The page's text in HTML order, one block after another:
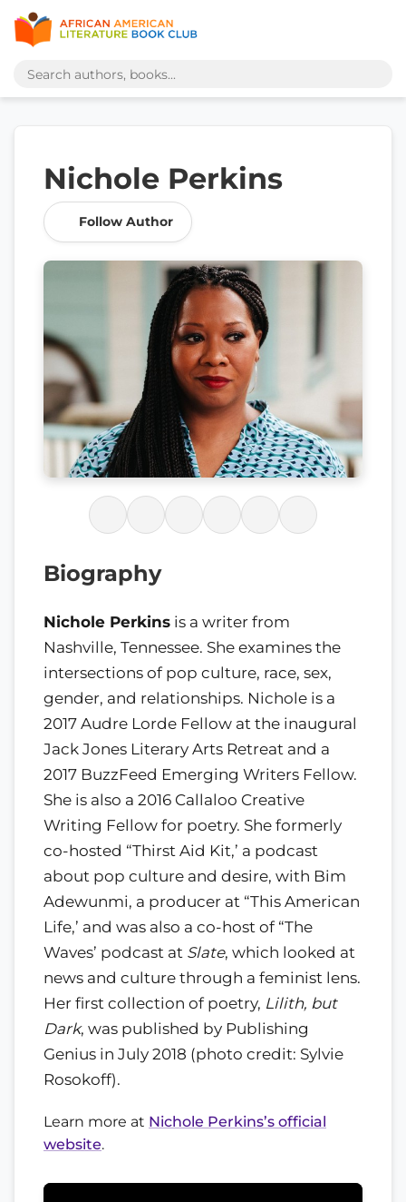
Nichole Perkins
Follow Author
Biography
Nichole Perkins is a writer from
Nashville, Tennessee. She examines the
intersections of pop culture, race, sex,
gender, and relationships. Nichole is a
2017 Audre Lorde Fellow at the inaugural
Jack Jones Literary Arts Retreat and a
2017 BuzzFeed Emerging Writers Fellow.
She is also a 2016 Callaloo Creative
Writing Fellow for poetry. She formerly
co-hosted “Thirst Aid Kit,’ a podcast
about pop culture and desire, with Bim
Adewunmi, a producer at “This American
Life,’ and was also a co-host of “The
Waves’ podcast at Slate, which looked at
news and culture through a feminist lens.
Her first collection of poetry, Lilith, but
Dark, was published by Publishing
Genius in July 2018 (photo credit: Sylvie
Rosokoff).
Learn more at Nichole Perkins’s official
website.